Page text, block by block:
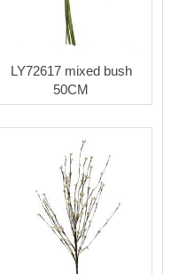
LY72617 mixed bush
50CM